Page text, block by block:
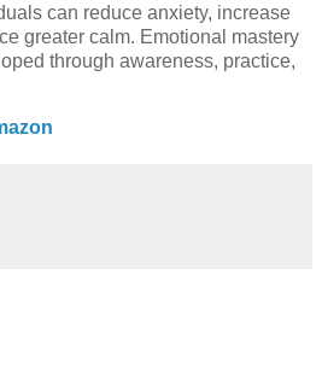
can reduce anxiety, increase
greater calm. Emotional mastery
through awareness, practice,